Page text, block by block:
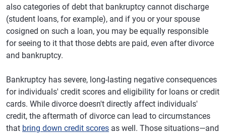
also categories of debt that bankruptcy cannot discharge
(student loans, for example), and if you or your spouse
cosigned on such a loan, you may be equally responsible
for seeing to it that those debts are paid, even after divorce
and bankruptcy.
Bankruptcy has severe, long-lasting negative consequences
for individuals' credit scores and eligibility for loans or credit
cards. While divorce doesn't directly affect individuals'
credit, the aftermath of divorce can lead to circumstances
that bring down credit scores as well. Those situations—and